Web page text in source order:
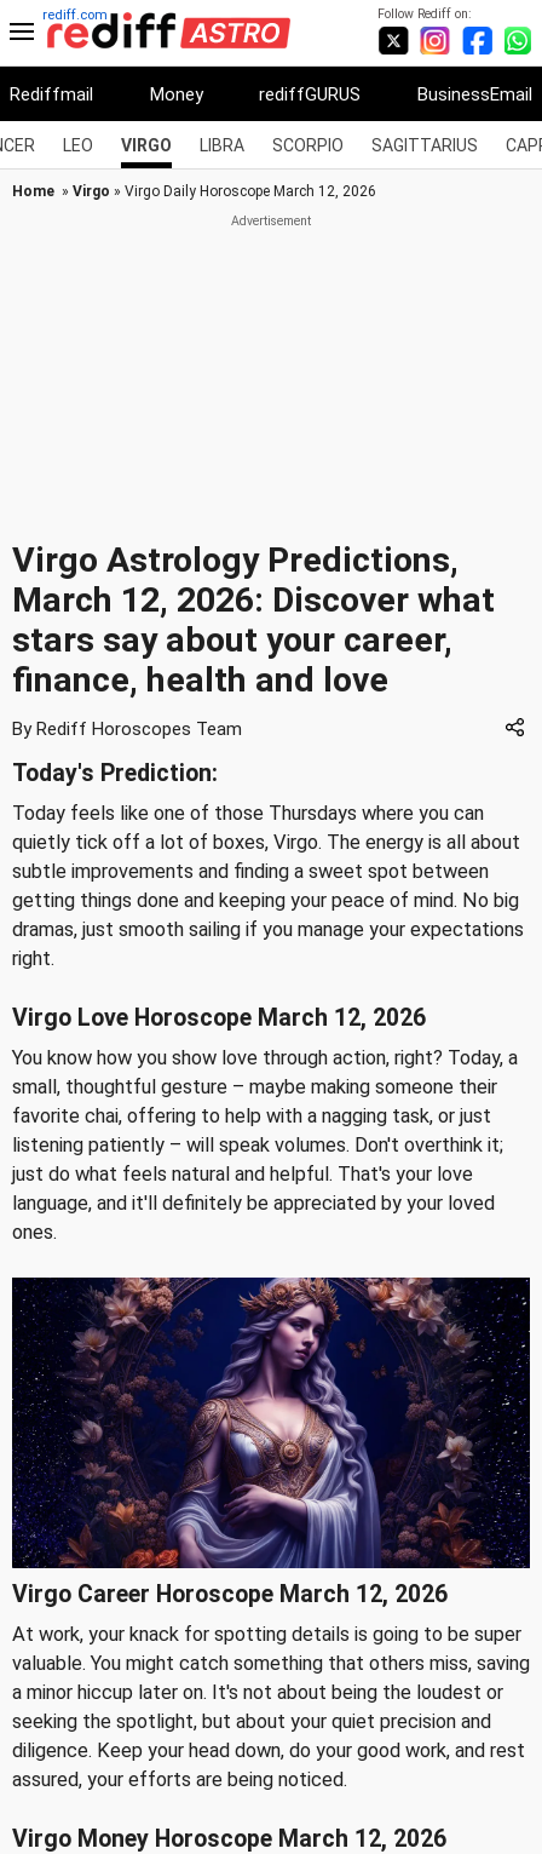
Follow Rediff on:
rediff.com
Rediffmail Money rediffGURUS BusinessEmail
LEO VIRGO LIBRA SCORPIO SAGITTARIUS
Home » Virgo » Virgo Daily Horoscope March 12, 2026
Virgo Astrology Predictions,
March 12, 2026: Discover what
stars say about your career,
finance, health and love
By Rediff Horoscopes Team
Today's Prediction:
Today feels like one of those Thursdays where you can
quietly tick off a lot of boxes, Virgo. The energy is all about
subtle improvements and finding a sweet spot between
getting things done and keeping your peace of mind. No big
dramas, just smooth sailing if you manage your expectations
right.
Virgo Love Horoscope March 12, 2026
You know how you show love through action, right? Today, a
small, thoughtful gesture – maybe making someone their
favorite chai, offering to help with a nagging task, or just
listening patiently – will speak volumes. Don't overthink it;
just do what feels natural and helpful. That's your love
language, and it'll definitely be appreciated by your loved
ones.
Virgo Career Horoscope March 12, 2026
At work, your knack for spotting details is going to be super
valuable. You might catch something that others miss, saving
a minor hiccup later on. It's not about being the loudest or
seeking the spotlight, but about your quiet precision and
diligence. Keep your head down, do your good work, and rest
assured, your efforts are being noticed.
Virgo Money Horoscope March 12, 2026